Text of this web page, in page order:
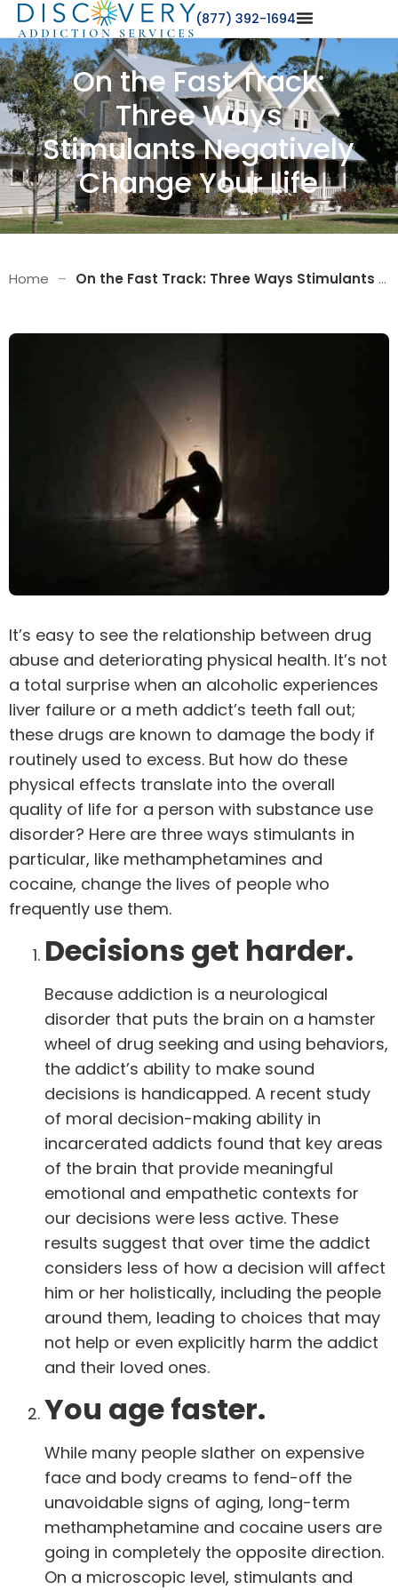
(877) 392-1694
On the Fast Track:
Three Ways
Stimulants Negatively
Change Your Life
Home – On the Fast Track: Three Ways Stimulants Negatively Change Your Life
It’s easy to see the relationship between drug
abuse and deteriorating physical health. It’s not
a total surprise when an alcoholic experiences
liver failure or a meth addict’s teeth fall out;
these drugs are known to damage the body if
routinely used to excess. But how do these
physical effects translate into the overall
quality of life for a person with substance use
disorder? Here are three ways stimulants in
particular, like methamphetamines and
cocaine, change the lives of people who
frequently use them.
Decisions get harder.
Because addiction is a neurological
disorder that puts the brain on a hamster
wheel of drug seeking and using behaviors,
the addict’s ability to make sound
decisions is handicapped. A recent study
of moral decision-making ability in
incarcerated addicts found that key areas
of the brain that provide meaningful
emotional and empathetic contexts for
our decisions were less active. These
results suggest that over time the addict
considers less of how a decision will affect
him or her holistically, including the people
around them, leading to choices that may
not help or even explicitly harm the addict
and their loved ones.
You age faster.
While many people slather on expensive
face and body creams to fend-off the
unavoidable signs of aging, long-term
methamphetamine and cocaine users are
going in completely the opposite direction.
On a microscopic level, stimulants and